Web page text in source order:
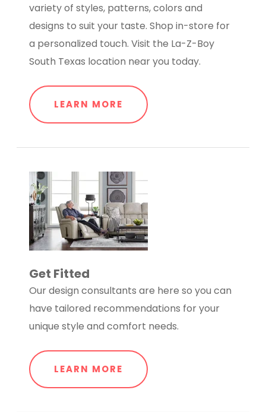
variety of styles, patterns, colors and
designs to suit your taste. Shop in-store for
a personalized touch. Visit the La-Z-Boy
South Texas location near you today.
LEARN MORE
Get Fitted
Our design consultants are here so you can
have tailored recommendations for your
unique style and comfort needs.
LEARN MORE